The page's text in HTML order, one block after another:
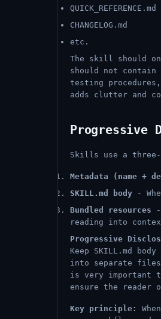
QUICK_REFERENCE.md
CHANGELOG.md
etc.
The skill should
should not
testing
adds clutter and
Progressive
Skills use a
Metadata (name +
SKILL.md body -
Bundled resources -
reading into
Progressive
Keep SKILL.md
into separate
is very important
ensure the reader
Key principle: